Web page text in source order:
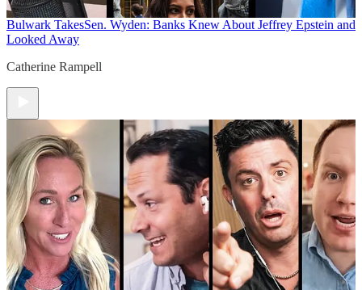
Bulwark TakesSen. Wyden: Banks Knew About Jeffrey Epstein and
Looked Away
Catherine Rampell